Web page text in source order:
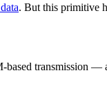
. But this primitive
transmission